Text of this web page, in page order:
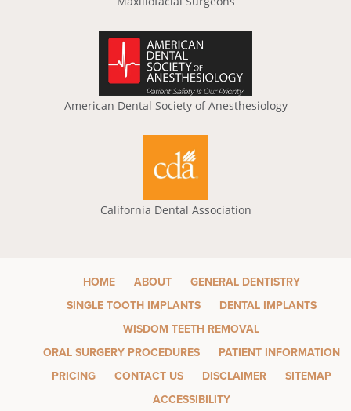
American Dental Society of Anesthesiology
California Dental Association
HOME ABOUT
GENERAL DENTISTRY
SINGLE TOOTH IMPLANTS
DENTAL IMPLANTS
WISDOM TEETH REMOVAL
ORAL SURGERY PROCEDURES
PATIENT INFORMATION
PRICING
CONTACT US DISCLAIMER
SITEMAP
ACCESSIBILITY